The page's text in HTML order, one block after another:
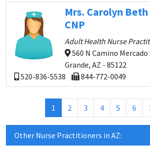
Mrs. Carolyn
CNP
Adult Health Nurse
560 N Camino Mercado
Grande, AZ - 85122
520-836-5538
844-772-0049
1 (current)
2 3 4 5 6
Other Nurse Practitioners in AZ: